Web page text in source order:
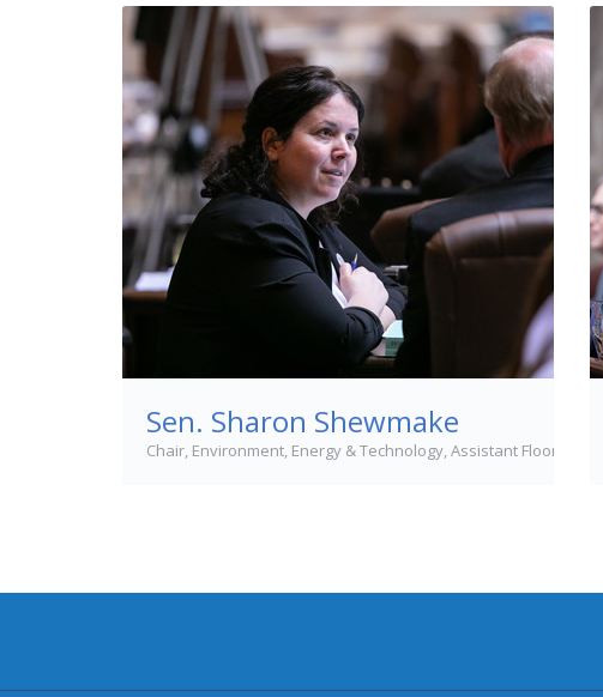
Sen. Sharon Shewmake
Chair, Environment, Energy & Technology, Assistant Floor Leader